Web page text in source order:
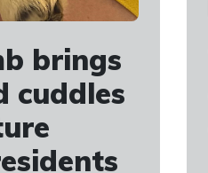
brings
cuddles